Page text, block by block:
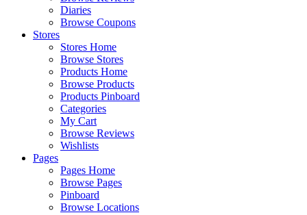
Diaries
Browse Coupons
Stores
Stores Home
Browse Stores
Products Home
Browse Products
Products Pinboard
Categories
My Cart
Browse Reviews
Wishlists
Pages
Pages Home
Browse Pages
Pinboard
Browse Locations